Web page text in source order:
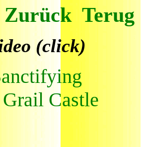
Terug
(click)
Castle